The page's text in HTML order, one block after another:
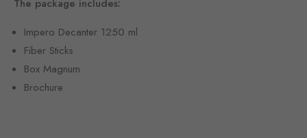
The package includes:
Impero Decanter 1250 ml
Fiber Sticks
Box Magnum
Brochure